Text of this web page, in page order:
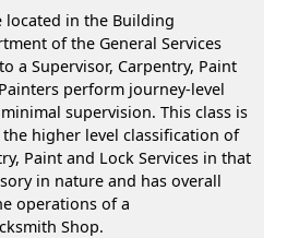
located in the Building
of the General Services
a Supervisor, Carpentry, Paint
perform journey-level
supervision. This class is
higher level classification of
Paint and Lock Services in that
in nature and has overall
operations of a
Shop.